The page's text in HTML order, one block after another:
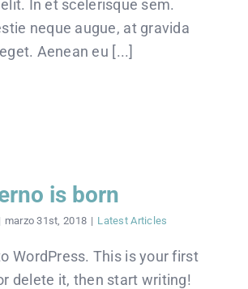
In et scelerisque sem.
neque augue, at gravida
Aenean eu [...]
is born
marzo 31st, 2018 | Latest Articles
WordPress. This is your first
delete it, then start writing!